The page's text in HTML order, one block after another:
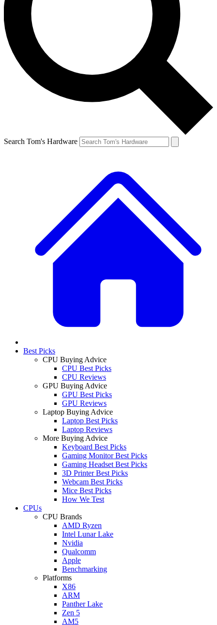
Search Tom's Hardware
Best Picks
CPU Buying Advice
CPU Best Picks
CPU Reviews
GPU Buying Advice
GPU Best Picks
GPU Reviews
Laptop Buying Advice
Laptop Best Picks
Laptop Reviews
More Buying Advice
Keyboard Best Picks
Gaming Monitor Best Picks
Gaming Headset Best Picks
3D Printer Best Picks
Webcam Best Picks
Mice Best Picks
How We Test
CPUs
CPU Brands
AMD Ryzen
Intel Lunar Lake
Nvidia
Qualcomm
Apple
Benchmarking
Platforms
X86
ARM
Panther Lake
Zen 5
AM5